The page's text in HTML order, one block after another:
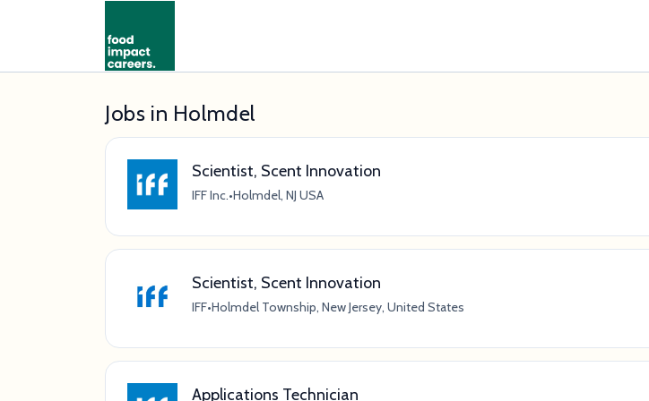
Jobs in Holmdel
Scientist, Scent Innovation
IFF Inc.•Holmdel, NJ USA
Scientist, Scent Innovation
IFF•Holmdel Township, New Jersey, United States
Applications Technician